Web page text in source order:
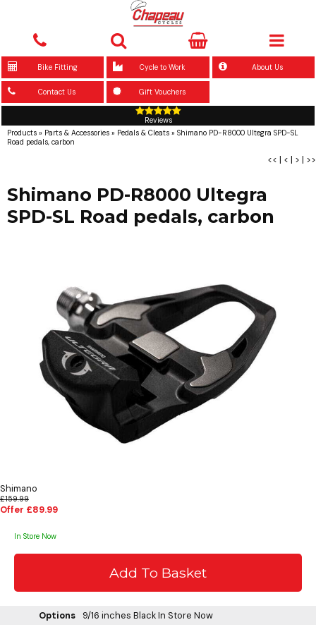
Bike Fitting Cycle to Work About Us
Contact Us Gift Vouchers
Reviews
Products » Parts & Accessories » Pedals & Cleats » Shimano PD-R8000 Ultegra SPD-SL
Road pedals, carbon
<< | < | > | >>
Shimano PD-R8000 Ultegra
SPD-SL Road pedals, carbon
Shimano
£159.99
Offer £89.99
In Store Now
Options 9/16 inches BlackIn Store Now